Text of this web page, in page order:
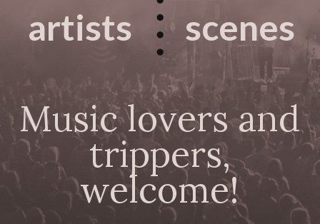
artists scenes
Music lovers and
trippers,
welcome!